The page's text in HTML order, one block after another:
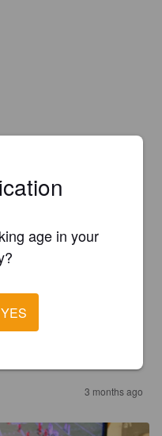
3 months ago
age in your
YES